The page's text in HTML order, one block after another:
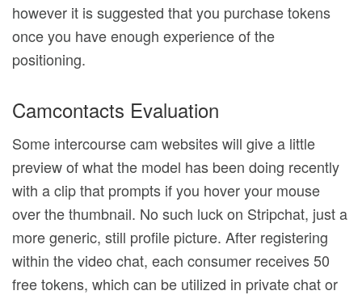
however it is suggested that you purchase tokens
once you have enough experience of the
positioning.
Camcontacts Evaluation
Some intercourse cam websites will give a little
preview of what the model has been doing recently
with a clip that prompts if you hover your mouse
over the thumbnail. No such luck on Stripchat, just a
more generic, still profile picture. After registering
within the video chat, each consumer receives 50
free tokens, which can be utilized in private chat or